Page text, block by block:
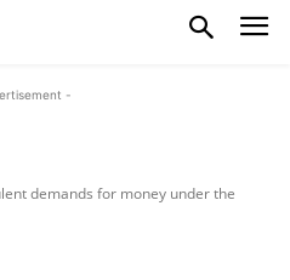
-
demands for money under the